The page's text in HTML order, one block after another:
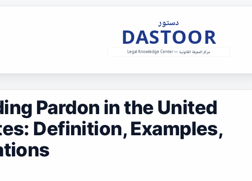
Pardon in the United
Definition, Examples,